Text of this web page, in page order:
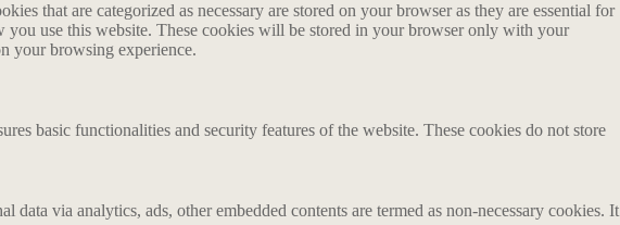
that are categorized as necessary are stored on your browser as they are essential for
use this website. These cookies will be stored in your browser only with your
your browsing experience.
basic functionalities and security features of the website. These cookies do not store
via analytics, ads, other embedded contents are termed as non-necessary cookies. It